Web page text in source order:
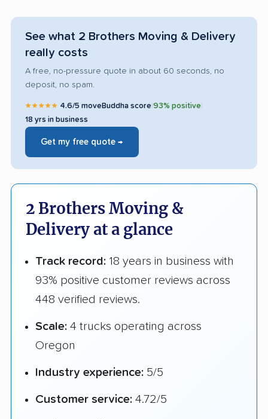
See what 2 Brothers Moving & Delivery
really costs
A free, no-pressure quote in about 60 seconds, no
deposit, no spam.
★★★★★ 4.6/5 moveBuddha score 93% positive
18 yrs in business
Get my free quote →
2 Brothers Moving &
Delivery at a glance
Track record: 18 years in business with
93% positive customer reviews across
448 verified reviews.
Scale: 4 trucks operating across
Oregon
Industry experience: 5/5
Customer service: 4.72/5